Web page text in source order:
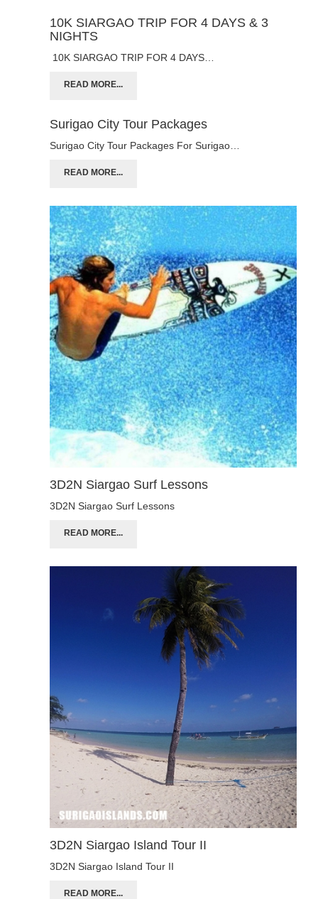
10K SIARGAO TRIP FOR 4 DAYS & 3
NIGHTS
10K SIARGAO TRIP FOR 4 DAYS…
READ MORE...
Surigao City Tour Packages
Surigao City Tour Packages For Surigao…
READ MORE...
3D2N Siargao Surf Lessons
3D2N Siargao Surf Lessons
READ MORE...
3D2N Siargao Island Tour II
3D2N Siargao Island Tour II
READ MORE...